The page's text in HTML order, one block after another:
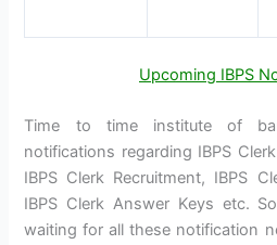
Upcoming IBPS
Time to time institute of
notifications regarding IBPS
IBPS Clerk Recruitment, IBPS
IBPS Clerk Answer Keys etc.
waiting for all these notification